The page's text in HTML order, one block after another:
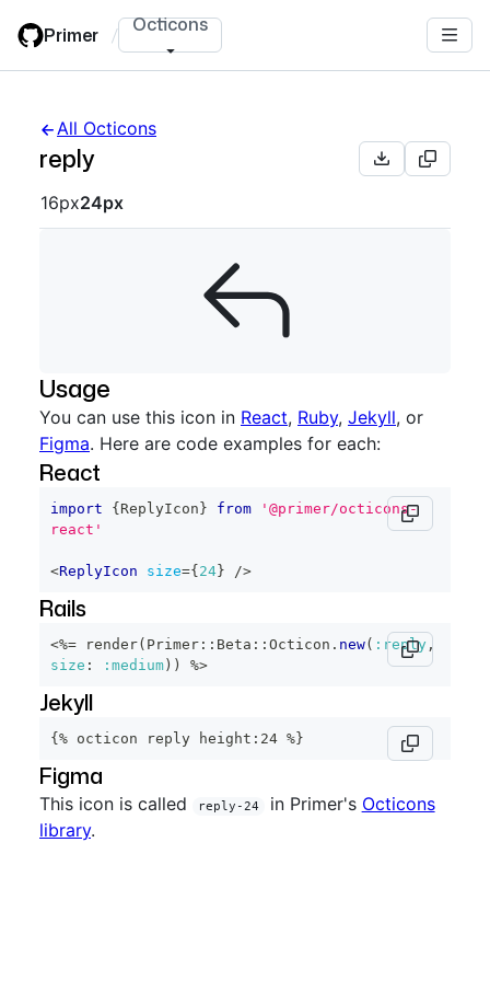
main
Primer / Octicons
All Octicons
reply
Octicon sizes navigation
16px24px
Usage
You can use this icon in React, Ruby, Jekyll, or
Figma. Here are code examples for each:
React
import { ReplyIcon } from
'@primer/octicons-
react'
<ReplyIcon size={ 24 } />
Rails
<%= render( Primer :: Beta :: Octicon . new( :reply ,
size : :medium ) ) %>
Jekyll
{% octicon reply height:24 %}
Figma
This icon is called reply-24 in Primer's Octicons
library.